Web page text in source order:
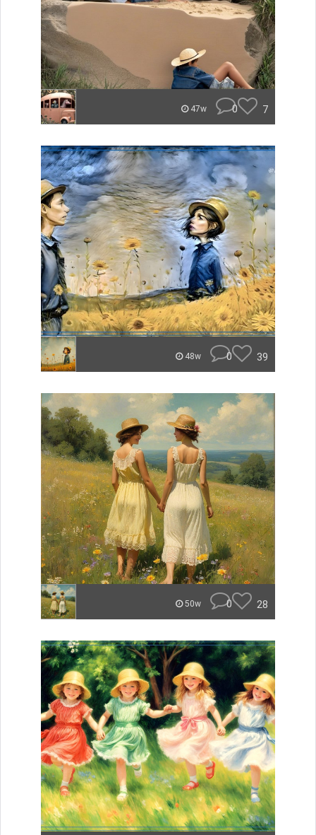
47w 0 7
48w 0 39
50w 0 28